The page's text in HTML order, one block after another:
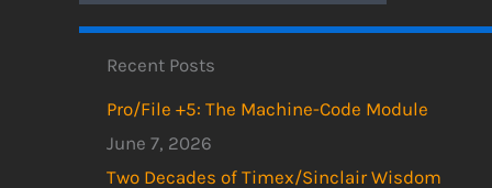
Recent Posts
Pro/File +5: The Machine-Code Module
June 7, 2026
Two Decades of Timex/Sinclair Wisdom